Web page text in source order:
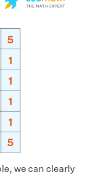
we can clearly